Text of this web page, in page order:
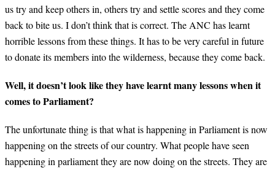
us try and keep others in, others try and settle scores and they come
back to bite us. I don’t think that is correct. The ANC has learnt
horrible lessons from these things. It has to be very careful in future
to donate its members into the wilderness, because they come back.
Well, it doesn’t look like they have learnt many lessons when it
comes to Parliament?
The unfortunate thing is that what is happening in Parliament is now
happening on the streets of our country. What people have seen
happening in parliament they are now doing on the streets. They are